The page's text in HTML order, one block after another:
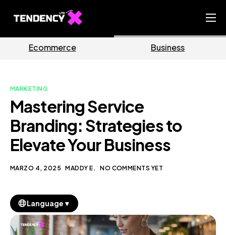
Ecommerce Team
Our Blog
Business
MARKETING
Mastering Service
Branding: Strategies to
Elevate Your Business
MARZO 4, 2025 MADDY E. NO COMMENTS YET
Language ▼